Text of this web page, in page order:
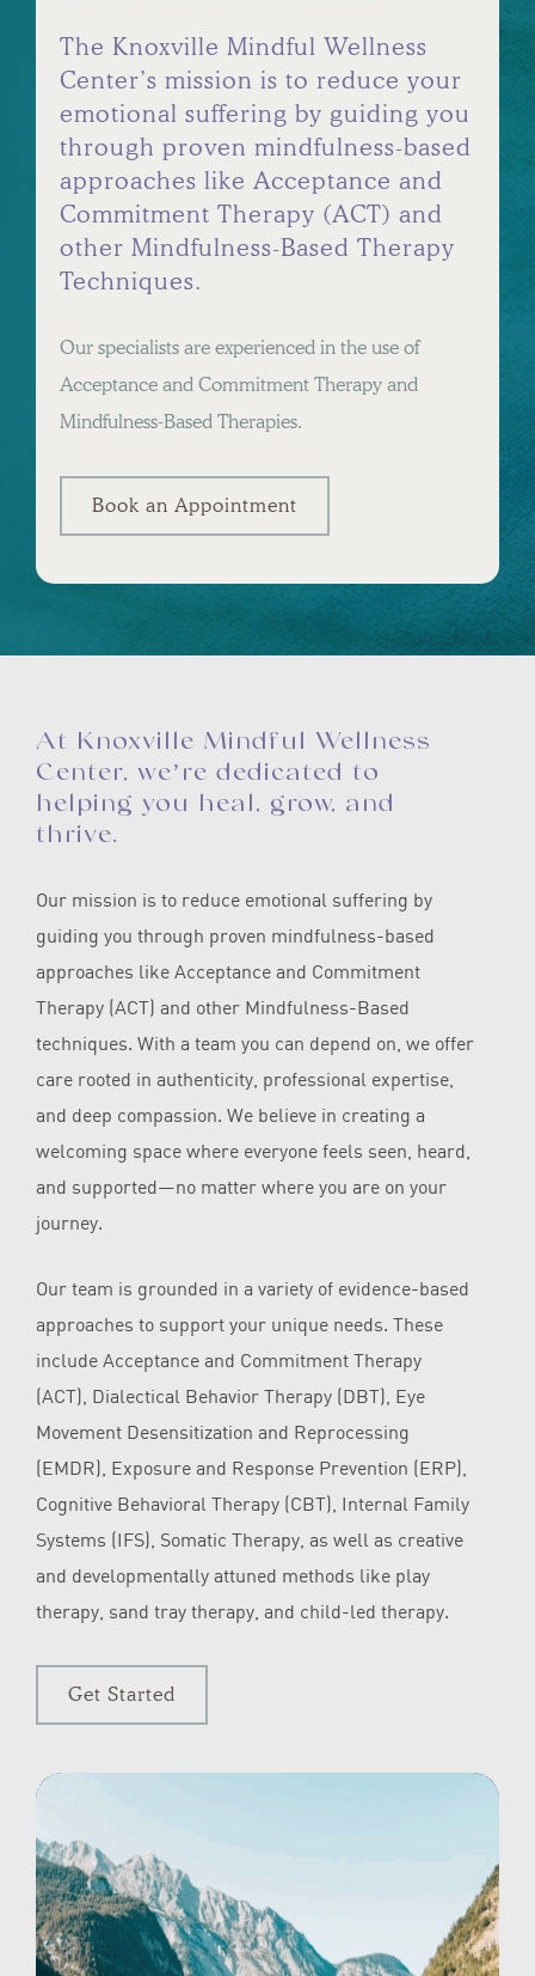
The Knoxville Mindful Wellness
Center’s mission is to reduce your
emotional suffering by guiding you
through proven mindfulness-based
approaches like Acceptance and
Commitment Therapy (ACT) and
other Mindfulness-Based Therapy
Techniques.
Our specialists are experienced in the use of
Acceptance and Commitment Therapy and
Mindfulness-Based Therapies.
Book an Appointment
At Knoxville Mindful Wellness
Center, we’re dedicated to
helping you heal, grow, and
thrive.
Our mission is to reduce emotional suffering by
guiding you through proven mindfulness-based
approaches like Acceptance and Commitment
Therapy (ACT) and other Mindfulness-Based
techniques. With a team you can depend on, we offer
care rooted in authenticity, professional expertise,
and deep compassion. We believe in creating a
welcoming space where everyone feels seen, heard,
and supported—no matter where you are on your
journey.
Our team is grounded in a variety of evidence-based
approaches to support your unique needs. These
include Acceptance and Commitment Therapy
(ACT), Dialectical Behavior Therapy (DBT), Eye
Movement Desensitization and Reprocessing
(EMDR), Exposure and Response Prevention (ERP),
Cognitive Behavioral Therapy (CBT), Internal Family
Systems (IFS), Somatic Therapy, as well as creative
and developmentally attuned methods like play
therapy, sand tray therapy, and child-led therapy.
Get Started